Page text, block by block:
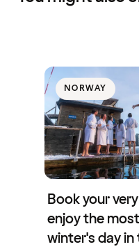
NORWAY
Book your
enjoy the
winter's day in